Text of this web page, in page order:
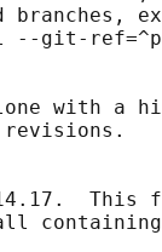
branches,
--git-
with a
This